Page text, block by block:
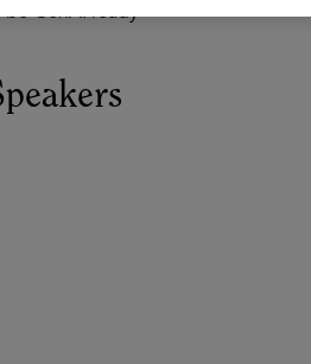
be GenAI ready